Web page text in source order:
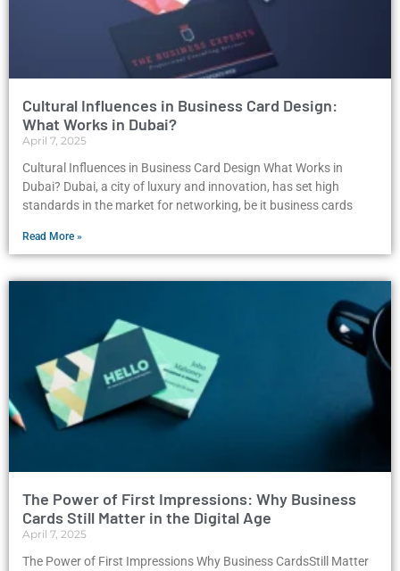
Cultural Influences in Business Card Design:
What Works in Dubai?
April 7, 2025
Cultural Influences in Business Card Design What Works in
Dubai? Dubai, a city of luxury and innovation, has set high
standards in the market for networking, be it business cards
Read More »
The Power of First Impressions: Why Business
Cards Still Matter in the Digital Age
April 7, 2025
The Power of First Impressions Why Business CardsStill Matter